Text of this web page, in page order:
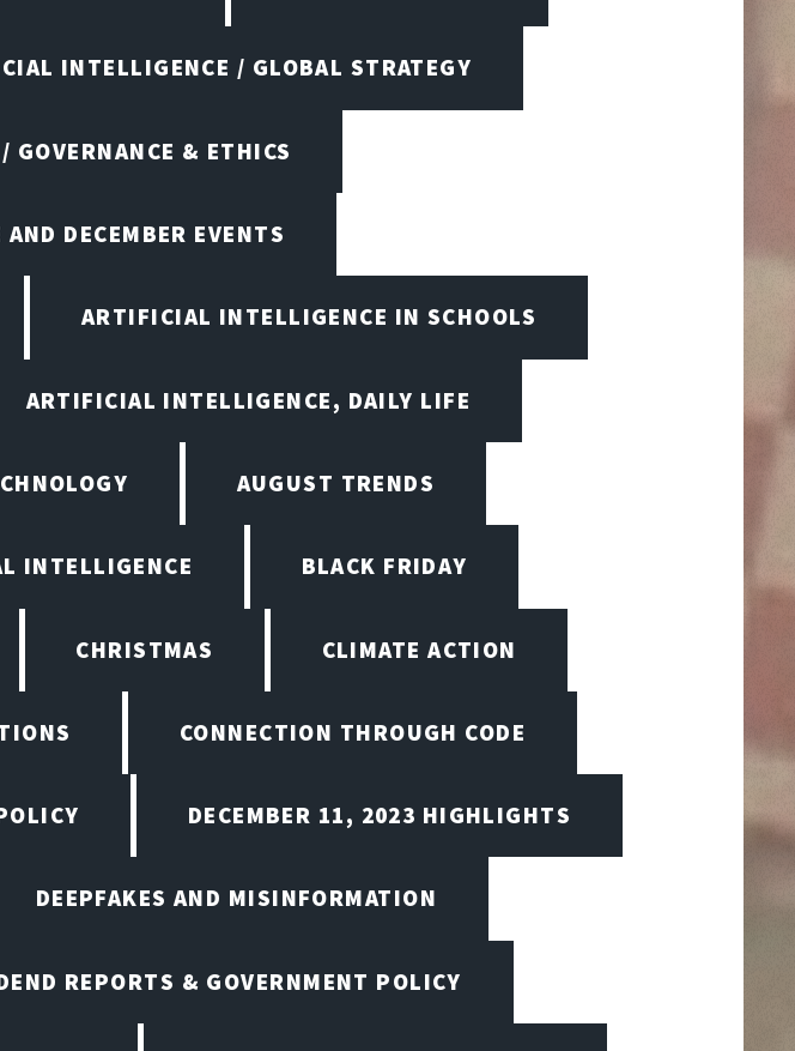
INTELLIGENCE / GLOBAL STRATEGY
& ETHICS
DECEMBER EVENTS
ARTIFICIAL INTELLIGENCE IN SCHOOLS
ARTIFICIAL INTELLIGENCE, DAILY LIFE
AUGUST TRENDS
INTELLIGENCE BLACK FRIDAY
CHRISTMAS CLIMATE ACTION
CONNECTION THROUGH CODE
DECEMBER 11, 2023 HIGHLIGHTS
DEEPFAKES AND MISINFORMATION
REPORTS & GOVERNMENT POLICY